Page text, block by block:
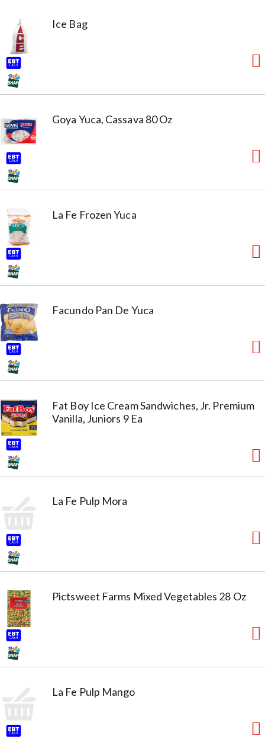
Ice Bag
Goya Yuca, Cassava 80 Oz
La Fe Frozen Yuca
Facundo Pan De Yuca
Fat Boy Ice Cream Sandwiches, Jr. Premium
Vanilla, Juniors 9 Ea
La Fe Pulp Mora
Pictsweet Farms Mixed Vegetables 28 Oz
La Fe Pulp Mango